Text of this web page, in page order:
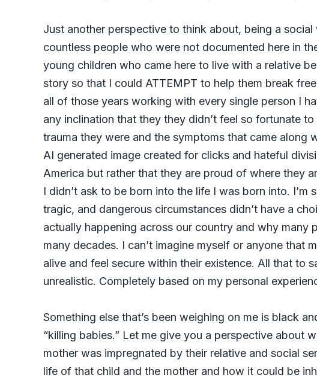
Just another perspective to think about, being a
countless people who were not documented here in
young children who came here to live with a relative
story so that I could ATTEMPT to help them break
all of those years working with every single person I
any inclination that they they didn’t feel so fortunate
trauma they were and the symptoms that came along
AI generated image created for clicks and hateful
America but rather that they are proud of where they
I didn’t ask to be born into the life I was born into.
tragic, and dangerous circumstances didn’t have a
actually happening across our country and why many
many decades. I can’t imagine myself or anyone
alive and feel secure within their existence. All that to
unrealistic. Completely based on my personal
Something else that’s been weighing on me is black
“killing babies.” Let me give you a perspective about
mother was impregnated by their relative and social
life of that child and the mother and how it could be